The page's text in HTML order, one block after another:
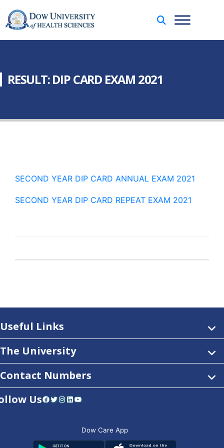
RESULT: DIP CARD EXAM 2021
SECOND YEAR DIP CARD ANNUAL EXAM 2021
SECOND YEAR DIP CARD REPEAT EXAM 2021
Useful Links
The University
Contact Numbers
UsFacebook Twitter Instagram LinkedIn YouTube
Dow Care App